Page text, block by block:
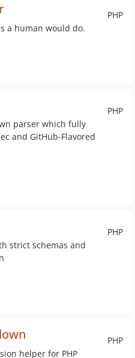
PHP
a human would do.
PHP
parser which fully
and GitHub-Flavored
PHP
strict schemas and
PHP
helper for PHP